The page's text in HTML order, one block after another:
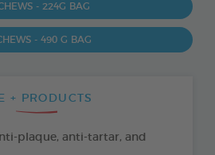
- 224G BAG
- 490 G BAG
+ PRODUCTS
plaque, anti-tartar, and